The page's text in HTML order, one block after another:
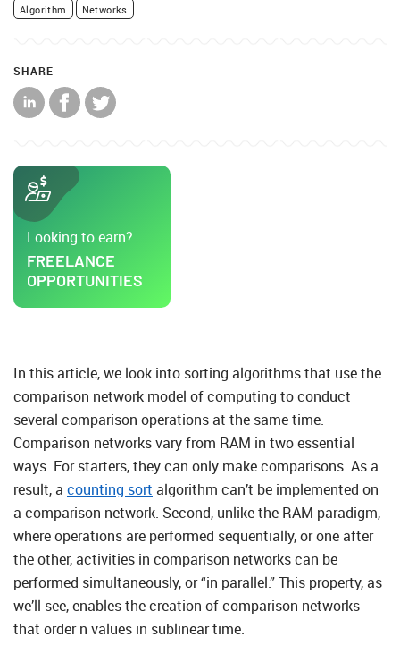
Algorithm Networks
SHARE
Looking to earn?
FREELANCE
OPPORTUNITIES
In this article, we look into sorting algorithms that use the
comparison network model of computing to conduct
several comparison operations at the same time.
Comparison networks vary from RAM in two essential
ways. For starters, they can only make comparisons. As a
result, a counting sort algorithm can’t be implemented on
a comparison network. Second, unlike the RAM paradigm,
where operations are performed sequentially, or one after
the other, activities in comparison networks can be
performed simultaneously, or “in parallel.” This property, as
we’ll see, enables the creation of comparison networks
that order n values in sublinear time.